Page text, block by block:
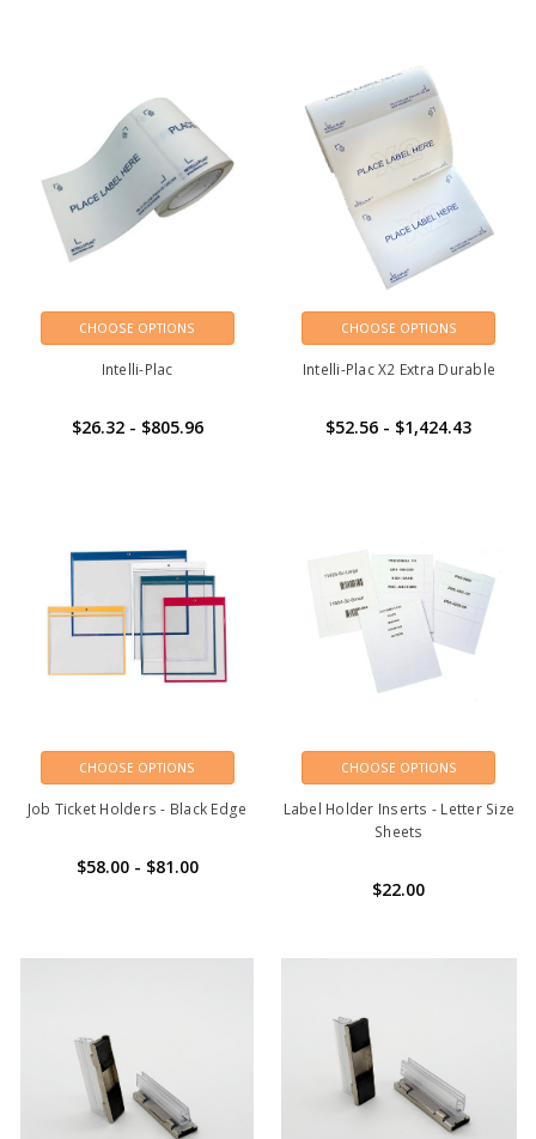
CHOOSE OPTIONS
Intelli-Plac
$26.32 - $805.96
CHOOSE OPTIONS
Intelli-Plac X2 Extra Durable
$52.56 - $1,424.43
CHOOSE OPTIONS
Job Ticket Holders - Black Edge
$58.00 - $81.00
CHOOSE OPTIONS
Label Holder Inserts - Letter Size
Sheets
$22.00